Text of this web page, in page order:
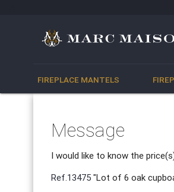
FIREPLACE MANTELS
Message
I would like to know the
Ref.13475 "Lot of 6 oak